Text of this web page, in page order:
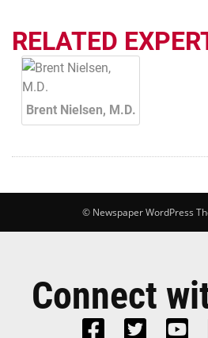
RELATED
Brent Nielsen, M.D.
© Newspaper WordPress
Connect